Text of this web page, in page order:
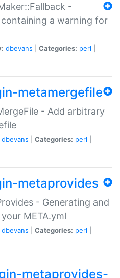
-
containing a warning for
dbevans Categories: perl
metamergefile
- Add arbitrary
dbevans Categories: perl
metaprovides
- Generating and
META.yml
dbevans Categories: perl
metaprovides-